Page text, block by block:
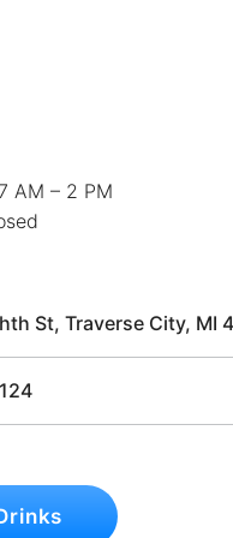
AM – 2 PM
St, Traverse City, MI